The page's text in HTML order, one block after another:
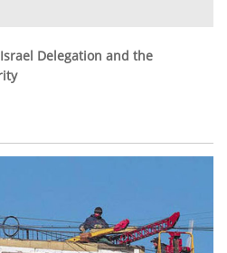
Delegation and the